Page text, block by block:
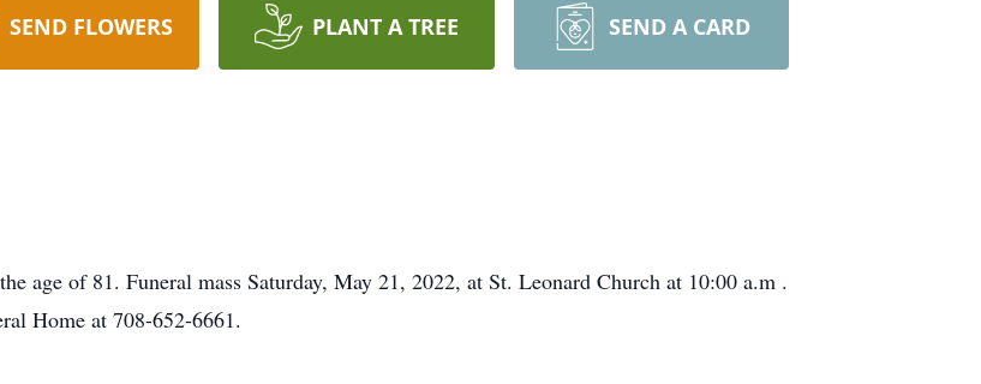
SEND FLOWERS PLANT A TREE SEND A CARD
age of 81. Funeral mass Saturday, May 21, 2022, at St. Leonard Church at 10:00 a.m .
Home at 708-652-6661.